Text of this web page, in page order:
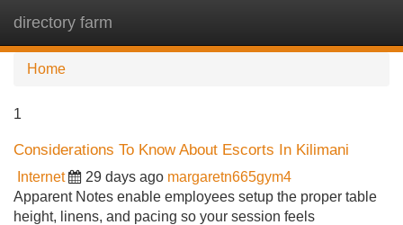
directory farm
Home
1
Considerations To Know About Escorts In Kilimani
Internet 29 days ago margaretn665gym4
Apparent Notes enable employees setup the proper table
height, linens, and pacing so your session feels